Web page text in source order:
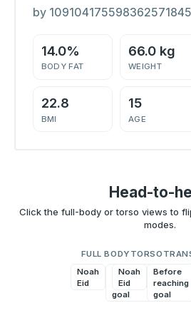
by 109104175598362571845
14.0%
BODY FAT
66.0 kg
WEIGHT
22.8
BMI
15
AGE
Head-to-
Click the full-body or torso views to
modes.
FULL BODY
Before
reaching
goal
Noah
Eid
TORSO
Before
reaching
goal
Noah
Eid